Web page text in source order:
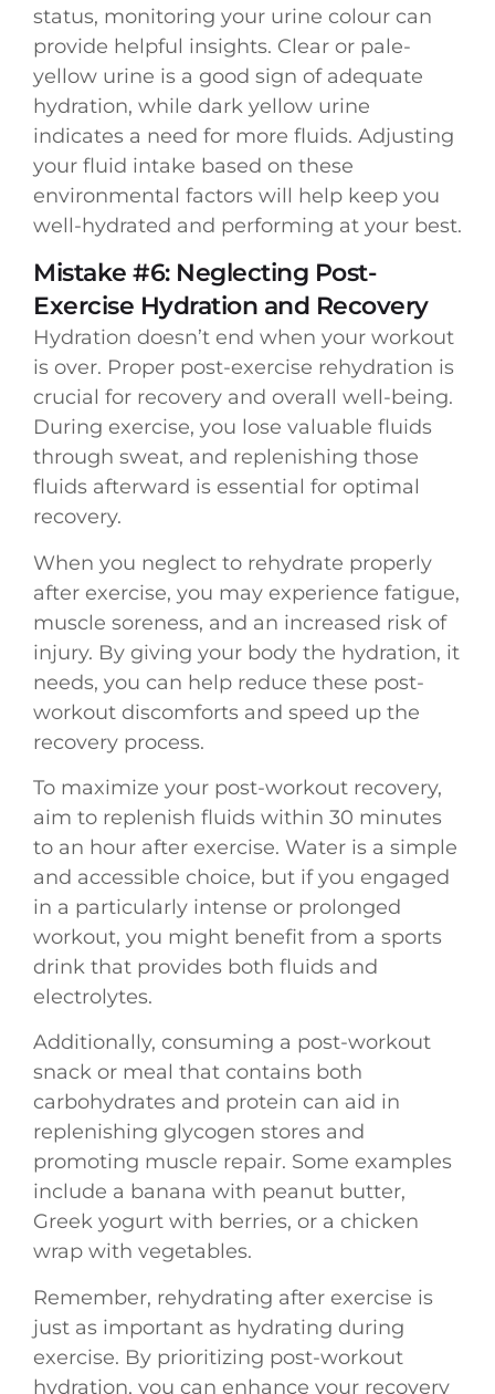
status, monitoring your urine colour can
provide helpful insights. Clear or pale-
yellow urine is a good sign of adequate
hydration, while dark yellow urine
indicates a need for more fluids. Adjusting
your fluid intake based on these
environmental factors will help keep you
well-hydrated and performing at your best.
Mistake #6: Neglecting Post-
Exercise Hydration and Recovery
Hydration doesn’t end when your workout
is over. Proper post-exercise rehydration is
crucial for recovery and overall well-being.
During exercise, you lose valuable fluids
through sweat, and replenishing those
fluids afterward is essential for optimal
recovery.
When you neglect to rehydrate properly
after exercise, you may experience fatigue,
muscle soreness, and an increased risk of
injury. By giving your body the hydration, it
needs, you can help reduce these post-
workout discomforts and speed up the
recovery process.
To maximize your post-workout recovery,
aim to replenish fluids within 30 minutes
to an hour after exercise. Water is a simple
and accessible choice, but if you engaged
in a particularly intense or prolonged
workout, you might benefit from a sports
drink that provides both fluids and
electrolytes.
Additionally, consuming a post-workout
snack or meal that contains both
carbohydrates and protein can aid in
replenishing glycogen stores and
promoting muscle repair. Some examples
include a banana with peanut butter,
Greek yogurt with berries, or a chicken
wrap with vegetables.
Remember, rehydrating after exercise is
just as important as hydrating during
exercise. By prioritizing post-workout
hydration, you can enhance your recovery